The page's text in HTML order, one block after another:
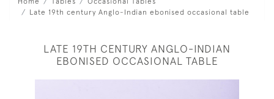
Late 19th century Anglo-Indian ebonised occasional table
LATE 19TH CENTURY ANGLO-INDIAN
EBONISED OCCASIONAL TABLE